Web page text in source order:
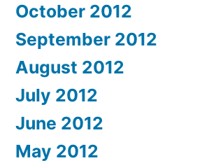
October 2012
September 2012
August 2012
July 2012
June 2012
May 2012